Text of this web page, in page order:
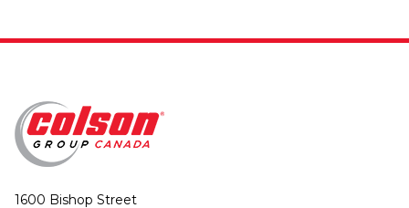
1600 Bishop Street